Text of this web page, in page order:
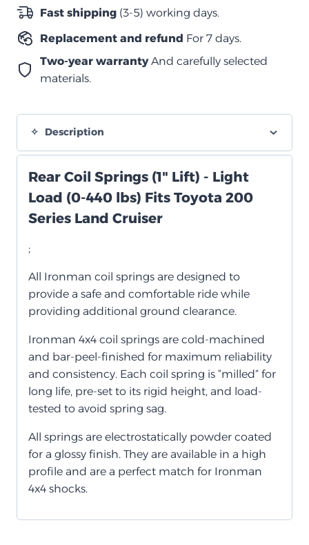
quantityFast shipping (3-5) working days.
Replacement and refund For 7 days.
Two-year warrantyAnd carefully selected
materials.
Description
Rear Coil Springs (1" Lift) - Light
Load (0-440 lbs) Fits Toyota 200
Series Land Cruiser
;
All Ironman coil springs are designed to
provide a safe and comfortable ride while
providing additional ground clearance.
Ironman 4x4 coil springs are cold-machined
and bar-peel-finished for maximum reliability
and consistency. Each coil spring is “milled” for
long life, pre-set to its rigid height, and load-
tested to avoid spring sag.
All springs are electrostatically powder coated
for a glossy finish. They are available in a high
profile and are a perfect match for Ironman
4x4 shocks.